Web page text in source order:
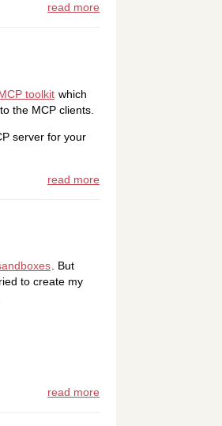
read more
toolkit which
the MCP clients.
server for your
read more
. But
to create my
read more